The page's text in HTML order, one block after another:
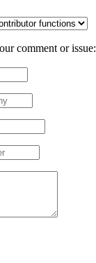
comment or issue: